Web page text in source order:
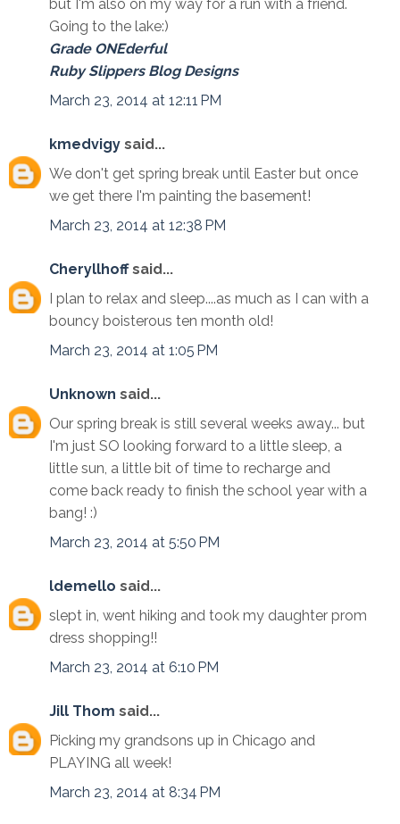
but I'm also on my way for a run with a friend.
Going to the lake:)
Grade ONEderful
Ruby Slippers Blog Designs
March 23, 2014 at 12:11 PM
kmedvigy said...
We don't get spring break until Easter but once
we get there I'm painting the basement!
March 23, 2014 at 12:38 PM
Cheryllhoffsaid...
I plan to relax and sleep....as much as I can with a
bouncy boisterous ten month old!
March 23, 2014 at 1:05 PM
Unknown said...
Our spring break is still several weeks away... but
I'm just SO looking forward to a little sleep, a
little sun, a little bit of time to recharge and
come back ready to finish the school year with a
bang! :)
March 23, 2014 at 5:50 PM
ldemello said...
slept in, went hiking and took my daughter prom
dress shopping!!
March 23, 2014 at 6:10 PM
Jill Thom said...
Picking my grandsons up in Chicago and
PLAYING all week!
March 23, 2014 at 8:34 PM